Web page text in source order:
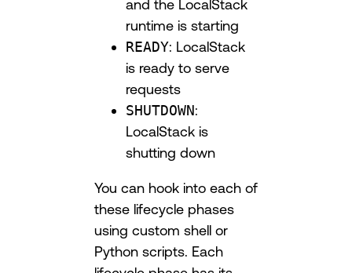
and the LocalStack
runtime is starting
READY: LocalStack
is ready to serve
requests
SHUTDOWN:
LocalStack is
shutting down
You can hook into each of
these lifecycle phases
using custom shell or
Python scripts. Each